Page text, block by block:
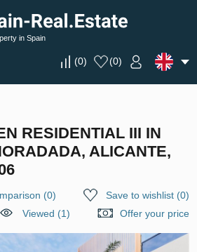
in Spain
(0) (0)
RESIDENTIAL III IN
ALICANTE,
(0) Save to wishlist(0)
Viewed (1)
Offer your price